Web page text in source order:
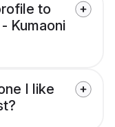
to
Kumaoni
I like